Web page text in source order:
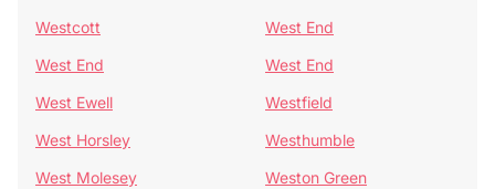
Westcott
West End
West End
West End
West Ewell
Westfield
West Horsley
Westhumble
West Molesey
Weston Green